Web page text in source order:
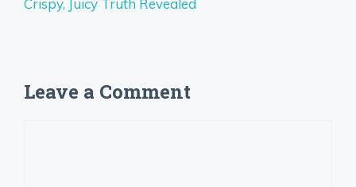
Crispy, Juicy Truth Revealed
Leave a Comment